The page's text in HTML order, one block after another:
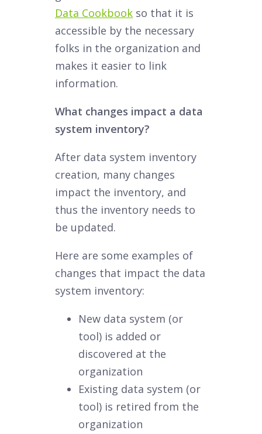
Data Cookbook so that it is
accessible by the necessary
folks in the organization and
makes it easier to link
information.
What changes impact a data
system inventory?
After data system inventory
creation, many changes
impact the inventory, and
thus the inventory needs to
be updated.
Here are some examples of
changes that impact the data
system inventory:
New data system (or
tool) is added or
discovered at the
organization
Existing data system (or
tool) is retired from the
organization